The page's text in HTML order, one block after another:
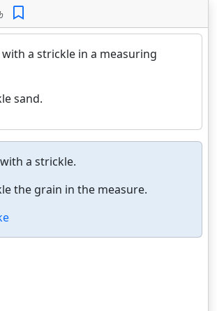
with a strickle in a measuring
sand.
a strickle.
the grain in the measure.